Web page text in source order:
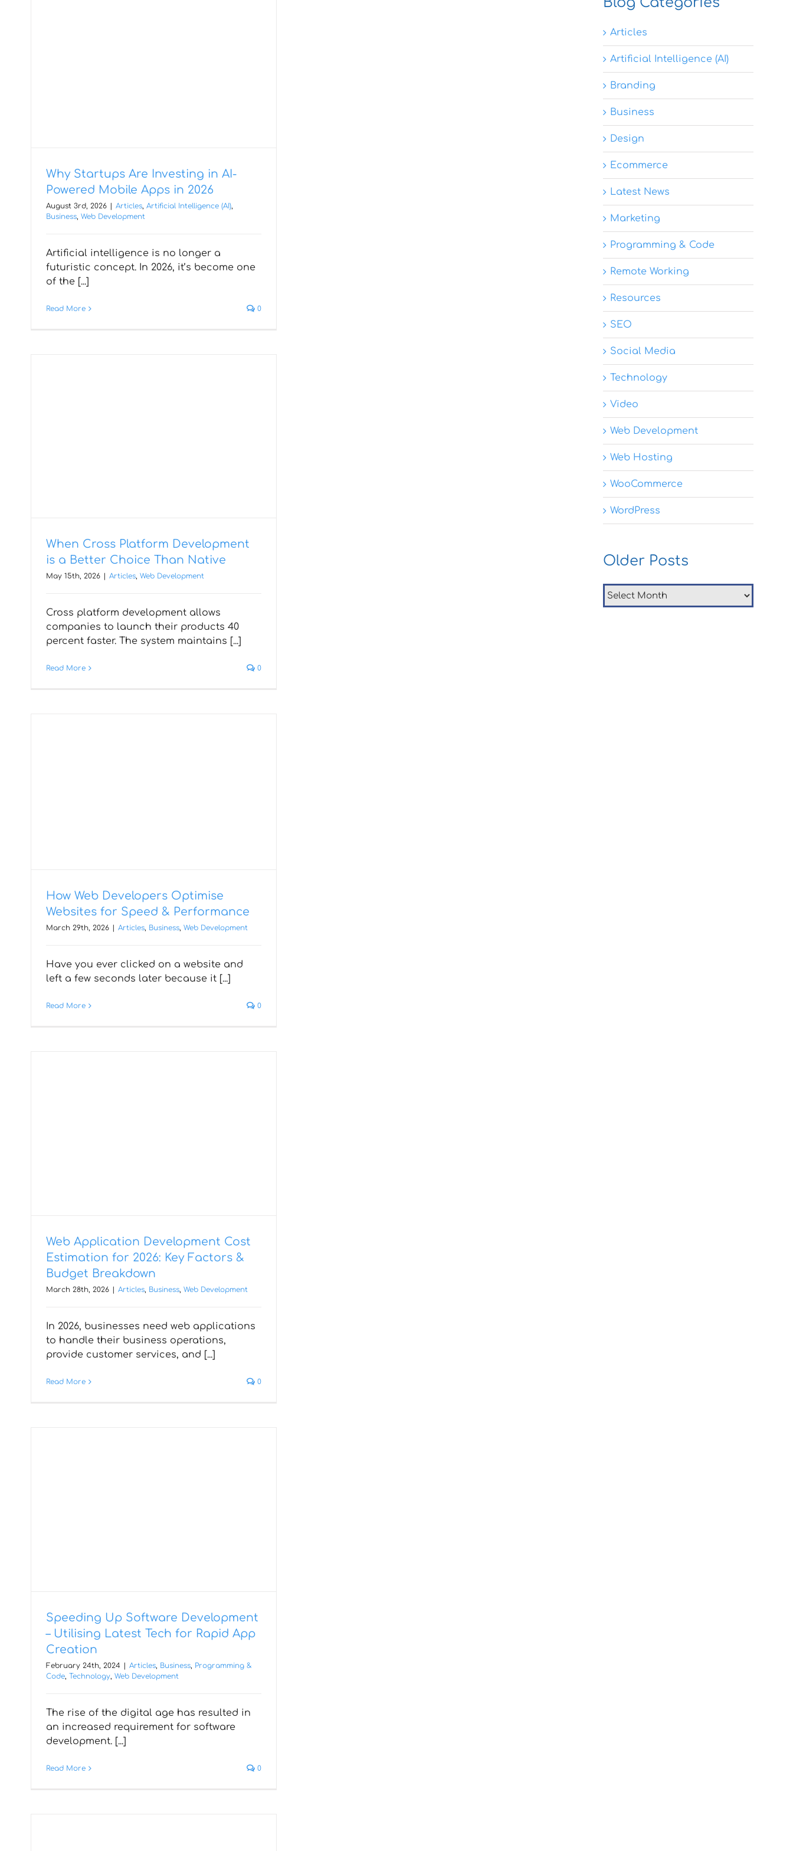
Why Startups Are Investing in AI-
Powered Mobile Apps in 2026
August 3rd, 2026 Articles, Artificial Intelligence (AI),
Business, Web Development
Artificial intelligence is no longer a
futuristic concept. In 2026, it’s become one
of the [...]
Read More 0
When Cross Platform
Development is a Better
When Cross Platform Development
is a Better Choice Than Native
May 15th, 2026 Articles, Web Development
Cross platform development allows
companies to launch their products 40
percent faster. The system maintains [...]
Read More 0
How Web Developers
Optimise Websites for
How Web Developers Optimise
Websites for Speed & Performance
March 29th, 2026 Articles, Business, Web Development
Have you ever clicked on a website and
left a few seconds later because it [...]
Read More 0
Web Application
Estimation for 2026: Key
Web Application Development Cost
Estimation for 2026: Key Factors &
Budget Breakdown
March 28th, 2026 Articles, Business, Web Development
In 2026, businesses need web applications
to handle their business operations,
provide customer services, and [...]
Read More 0
Development – Utilising
Latest Tech for Rapid App
Speeding Up Software Development
– Utilising Latest Tech for Rapid App
Creation
February 24th, 2024 Articles, Business, Programming &
Code, Technology, Web Development
The rise of the digital age has resulted in
an increased requirement for software
development. [...]
Read More 0
Choice for Cross-Platform
Mobile App Development
Articles
Artificial Intelligence (AI)
Branding
Business
Design
Ecommerce
Latest News
Marketing
Programming & Code
Remote Working
Resources
SEO
Social Media
Technology
Video
Web Development
Web Hosting
WooCommerce
WordPress
Older Posts
Older
Posts